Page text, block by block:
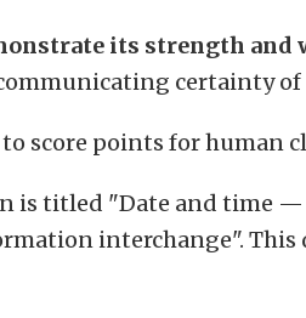
its strength and
certainty of
score points for human
is titled "Date and time
interchange".